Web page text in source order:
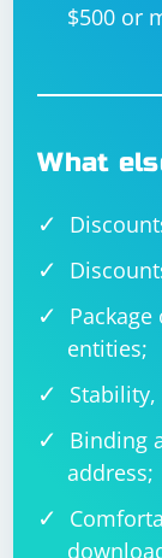
$500 or
What
entities;
Binding
address;